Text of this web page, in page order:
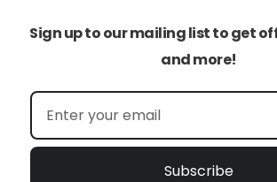
Sign up to our mailing list to get
and more!
Subscribe